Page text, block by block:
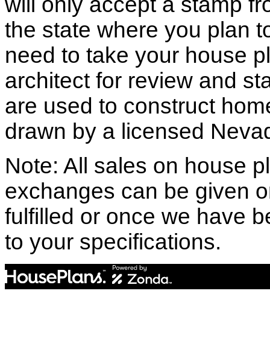
the state where you plan
need to take your house
architect for review and
are used to construct
drawn by a licensed
Note: All sales on house
exchanges can be given
fulfilled or once we have
to your specifications.